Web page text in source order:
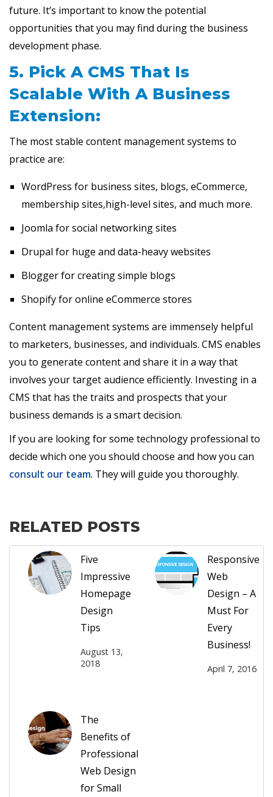
future. It’s important to know the potential
opportunities that you may find during the business
development phase.
5. Pick A CMS That Is
Scalable With A Business
Extension:
The most stable content management systems to
practice are:
WordPress for business sites, blogs, eCommerce,
membership sites,high-level sites, and much more.
Joomla for social networking sites
Drupal for huge and data-heavy websites
Blogger for creating simple blogs
Shopify for online eCommerce stores
Content management systems are immensely helpful
to marketers, businesses, and individuals. CMS enables
you to generate content and share it in a way that
involves your target audience efficiently. Investing in a
CMS that has the traits and prospects that your
business demands is a smart decision.
If you are looking for some technology professional to
decide which one you should choose and how you can
consult our team. They will guide you thoroughly.
RELATED POSTS
Five
Impressive
Homepage
Design
Tips
August 13,
2018
Responsive
Web
Design – A
Must For
Every
Business!
April 7, 2016
The
Benefits of
Professional
Web Design
for Small